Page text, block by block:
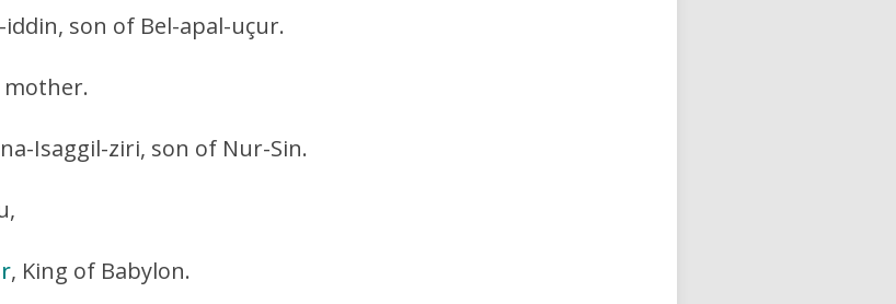
son of Bel-apal-uçur.
Isaggil-ziri, son of Nur-Sin.
, King of Babylon.